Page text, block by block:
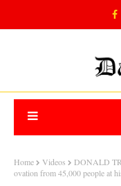
Home Videos
DONALD
ovation from 45,000 people at